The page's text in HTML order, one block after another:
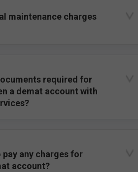
maintenance charges
required for
a demat account with
pay any charges for
account?